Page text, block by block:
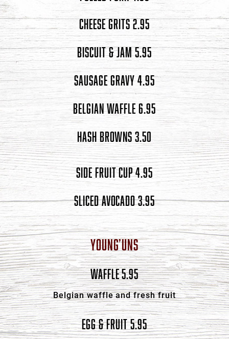
CHEESE GRITS 2.95
BISCUIT & JAM 5.95
SAUSAGE GRAVY 4.95
BELGIAN WAFFLE 6.95
HASH BROWNS 3.50
SIDE FRUIT CUP 4.95
SLICED AVOCADO 3.95
YOUNG’UNS
WAFFLE 5.95
Belgian waffle and fresh fruit
EGG & FRUIT 5.95